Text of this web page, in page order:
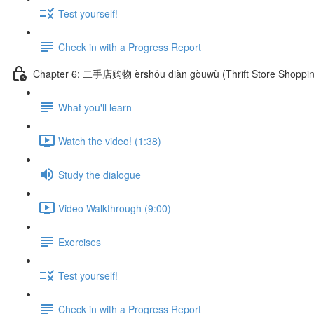
Test yourself!
Check in with a Progress Report
Chapter 6: 二手店购物 èrshǒu diàn gòuwù (Thrift Store
What you'll learn
Watch the video! (1:38)
Study the dialogue
Video Walkthrough (9:00)
Exercises
Test yourself!
Check in with a Progress Report